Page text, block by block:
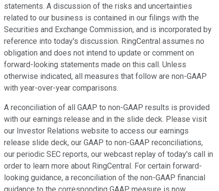
statements. A discussion of the risks and uncertainties
related to our business is contained in our filings with the
Securities and Exchange Commission, and is incorporated by
reference into today's discussion. RingCentral assumes no
obligation and does not intend to update or comment on
forward-looking statements made on this call. Unless
otherwise indicated, all measures that follow are non-GAAP
with year-over-year comparisons.
A reconciliation of all GAAP to non-GAAP results is provided
with our earnings release and in the slide deck. Please visit
our Investor Relations website to access our earnings
release slide deck, our GAAP to non-GAAP reconciliations,
our periodic SEC reports, our webcast replay of today's call in
order to learn more about RingCentral. For certain forward-
looking guidance, a reconciliation of the non-GAAP financial